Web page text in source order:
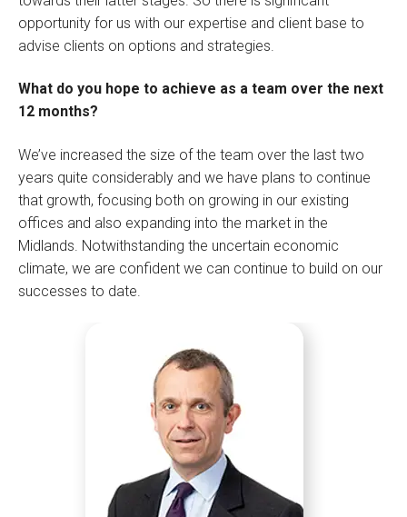
opportunity for us with our expertise and client base to
advise clients on options and strategies.
What do you hope to achieve as a team over the next
12 months?
We’ve increased the size of the team over the last two
years quite considerably and we have plans to continue
that growth, focusing both on growing in our existing
offices and also expanding into the market in the
Midlands. Notwithstanding the uncertain economic
climate, we are confident we can continue to build on our
successes to date.